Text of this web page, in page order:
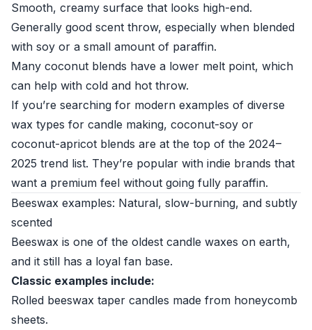
Smooth, creamy surface that looks high-end.
Generally good scent throw, especially when blended
with soy or a small amount of paraffin.
Many coconut blends have a lower melt point, which
can help with cold and hot throw.
If you’re searching for modern examples of diverse
wax types for candle making, coconut-soy or
coconut-apricot blends are at the top of the 2024–
2025 trend list. They’re popular with indie brands that
want a premium feel without going fully paraffin.
Beeswax examples: Natural, slow-burning, and subtly
scented
Beeswax is one of the oldest candle waxes on earth,
and it still has a loyal fan base.
Classic examples include:
Rolled beeswax taper candles made from honeycomb
sheets.